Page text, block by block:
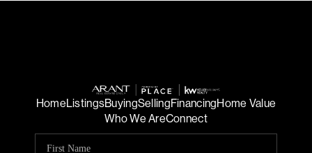
HomeListingsBuyingSellingFinancingHome Value
Who We AreConnect